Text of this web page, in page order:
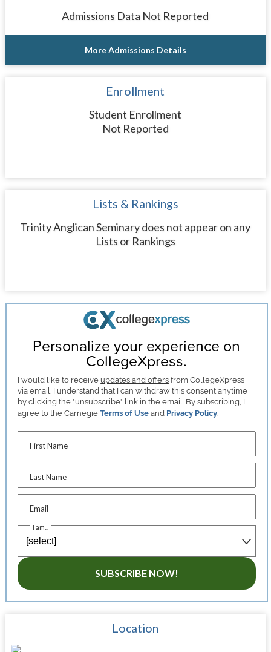
Admissions Data Not Reported
More Admissions Details
Enrollment
Student Enrollment
Not Reported
Lists & Rankings
Trinity Anglican Seminary does not appear on any
Lists or Rankings
Personalize your experience on
CollegeXpress.
I would like to receive updates and offers from CollegeXpress
via email. I understand that I can withdraw this consent anytime
by clicking the "unsubscribe" link in the email. By subscribing, I
agree to the CarnegieTerms of Use and Privacy Policy.
First Name
Last Name
Email
I am...
SUBSCRIBE NOW!
Location